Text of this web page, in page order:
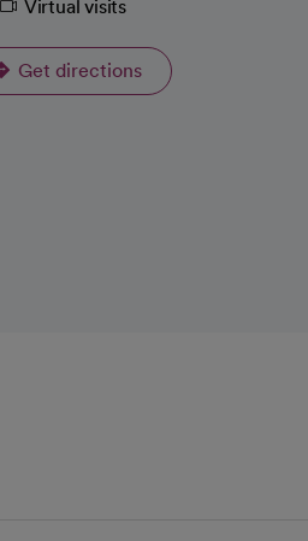
Virtual visits
Get directions
opens in a new tab